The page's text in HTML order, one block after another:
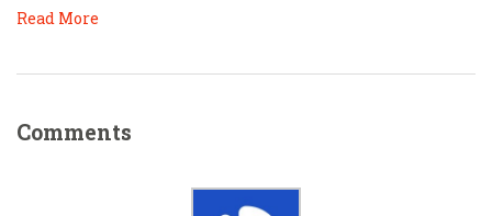
Read More
Comments